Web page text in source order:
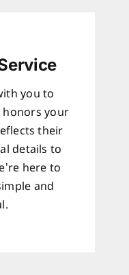
you to
honors your
their
details to
here to
and